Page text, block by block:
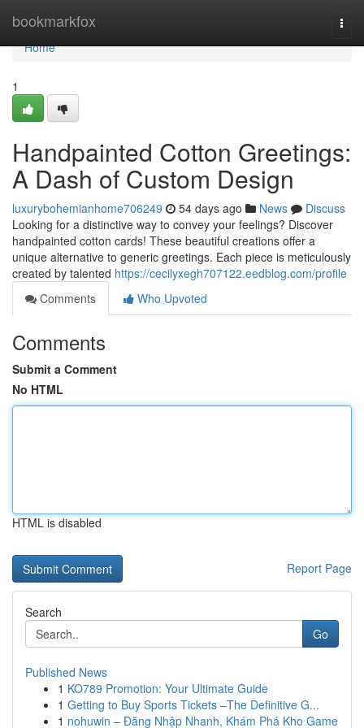
bookmarkfox
Home
Home
1
Handpainted Cotton Greetings:
A Dash of Custom Design
luxurybohemianhome706249 54 days ago News
Discuss
Looking for a distinctive way to convey your feelings? Discover
handpainted cotton cards! These beautiful creations offer a
unique alternative to generic greetings. Each piece is meticulously
created by talented https://cecilyxegh707122.eedblog.com/profile
Comments
Who Upvoted
Comments
Submit a Comment
No HTML
HTML is disabled
Report Page
Search
Go
Published News
1 KO789 Promotion: Your Ultimate Guide
1 Getting to Buy Sports Tickets –The Definitive G...
1 nohuwin – Đăng Nhập Nhanh, Khám Phá Kho Game